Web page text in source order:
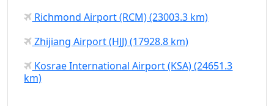
Richmond Airport (RCM) (23003.3 km)
Zhijiang Airport (HJJ) (17928.8 km)
Kosrae International Airport (KSA) (24651.3
km)